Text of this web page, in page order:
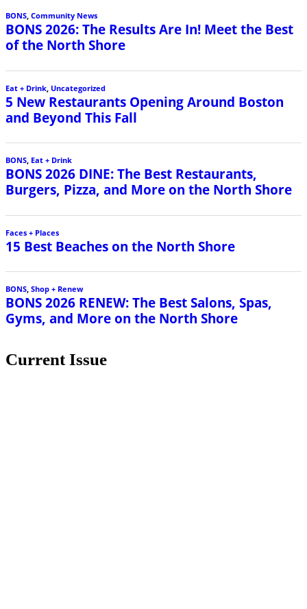
BONS, Community News
BONS 2026: The Results Are In! Meet the Best
of the North Shore
Eat + Drink Uncategorized
5 New Restaurants Opening Around Boston
and Beyond This Fall
BONS, Eat + Drink
BONS 2026 DINE: The Best Restaurants,
Burgers, Pizza, and More on the North Shore
Faces + Places
15 Best Beaches on the North Shore
BONS, Shop + Renew
BONS 2026 RENEW: The Best Salons, Spas,
Gyms, and More on the North Shore
Current Issue